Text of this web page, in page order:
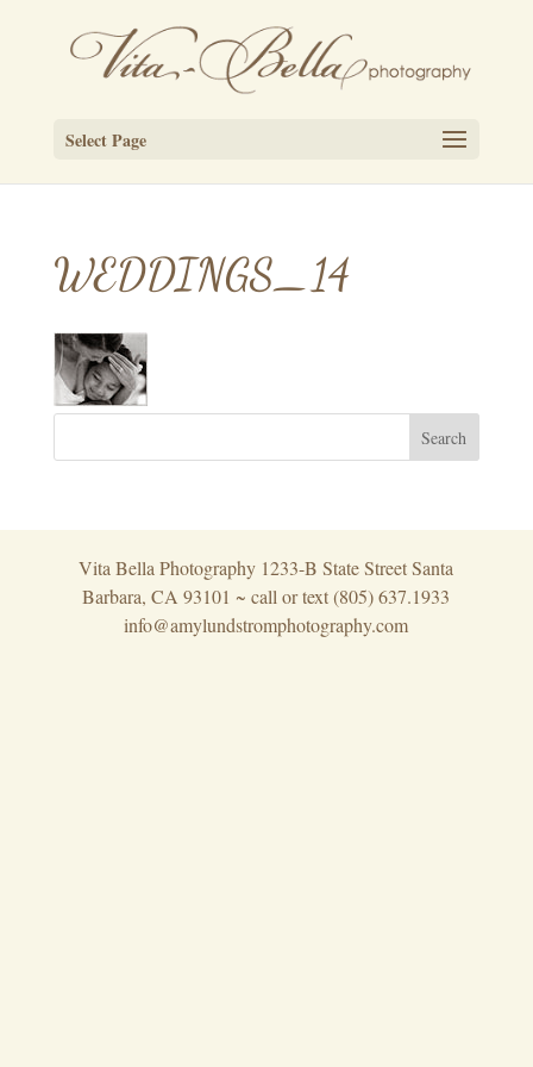
Select Page
WEDDINGS_14
Vita Bella Photography 1233-B State Street Santa
Barbara, CA 93101 ~ call or text (805) 637.1933
info@amylundstromphotography.com